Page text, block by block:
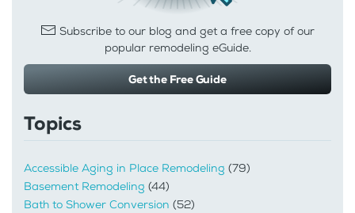
Subscribe to our blog and get a free copy of our
popular remodeling eGuide.
Get the Free Guide
Topics
Accessible Aging in Place Remodeling (79)
Basement Remodeling (44)
Bath to Shower Conversion (52)